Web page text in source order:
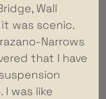
Wall
was scenic.
Narrows
that I have
I was like